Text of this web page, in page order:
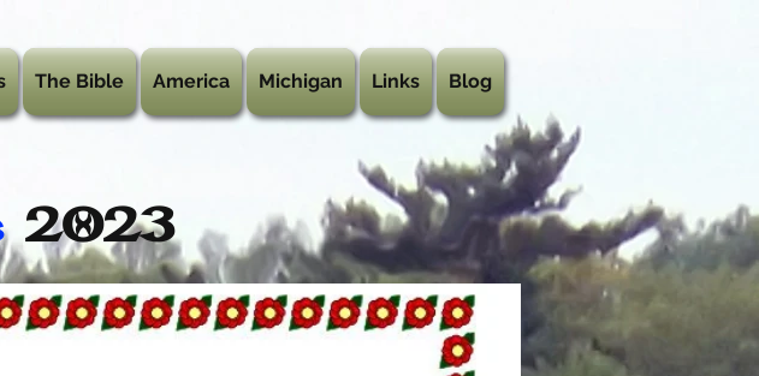
The Bible America Michigan Links Blog
2023